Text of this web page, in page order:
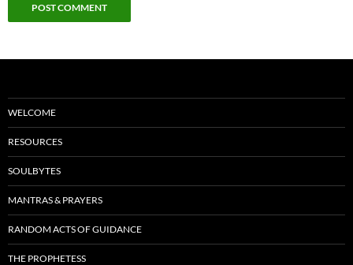
WELCOME
RESOURCES
SOULBYTES
MANTRAS & PRAYERS
RANDOM ACTS OF GUIDANCE
THE PROPHETESS